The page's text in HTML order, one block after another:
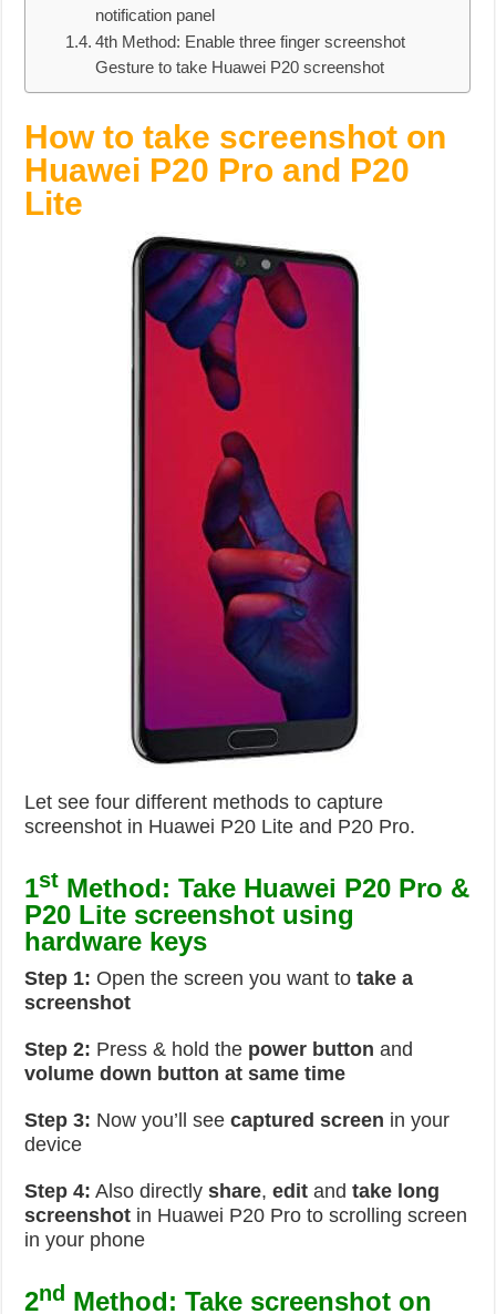
notification panel
4th Method: Enable three finger screenshot
Gesture to take Huawei P20 screenshot
How to take screenshot on
Huawei P20 Pro and P20
Lite
Let see four different methods to capture
screenshot in Huawei P20 Lite and P20 Pro.
1st Method: Take Huawei P20 Pro &
P20 Lite screenshot using
hardware keys
Step 1: Open the screen you want totake a
screenshot
Step 2: Press & hold the power button and
volume down button at same time
Step 3: Now you’ll seecaptured screen in your
device
Step 4: Also directlyshare,editand take long
screenshot in Huawei P20 Pro to scrolling screen
in your phone
2nd Method: Take screenshot on